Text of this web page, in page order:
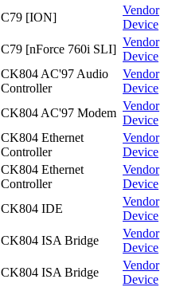
C79 [ION]
Vendor
Device
C79 [nForce 760i SLI]
Vendor
Device
CK804 AC'97 Audio
Controller
Vendor
Device
CK804 AC'97 Modem
Vendor
Device
CK804 Ethernet
Controller
Vendor
Device
CK804 Ethernet
Controller
Vendor
Device
CK804 IDE
Vendor
Device
CK804 ISA Bridge
Vendor
Device
CK804 ISA Bridge
Vendor
Device